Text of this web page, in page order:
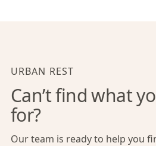
URBAN REST
Can’t find what
for?
Our team is ready to help you